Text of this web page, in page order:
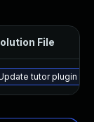
File
tutor plugin to